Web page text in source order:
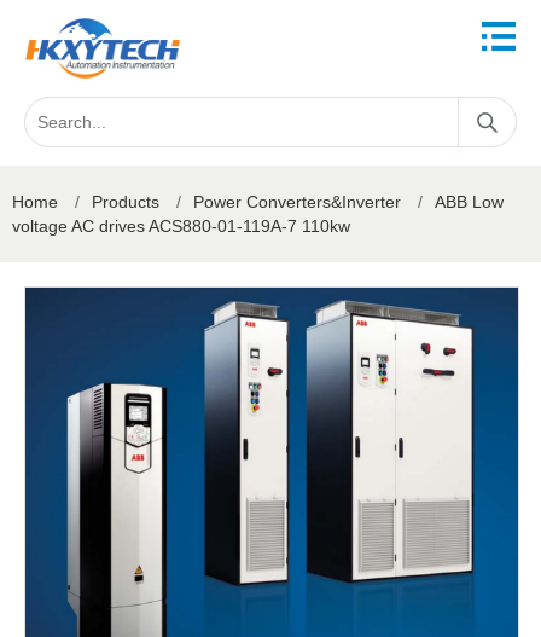
Home / Products / Power Converters&Inverter /
ABB Low
voltage AC drives ACS880-01-119A-7 110kw